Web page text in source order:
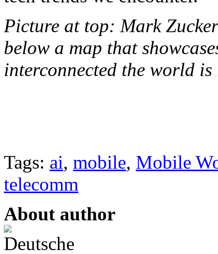
Picture at top: Mark
below a map that
interconnected the world
Tags: ai, mobile, Mobile
telecomm
About author